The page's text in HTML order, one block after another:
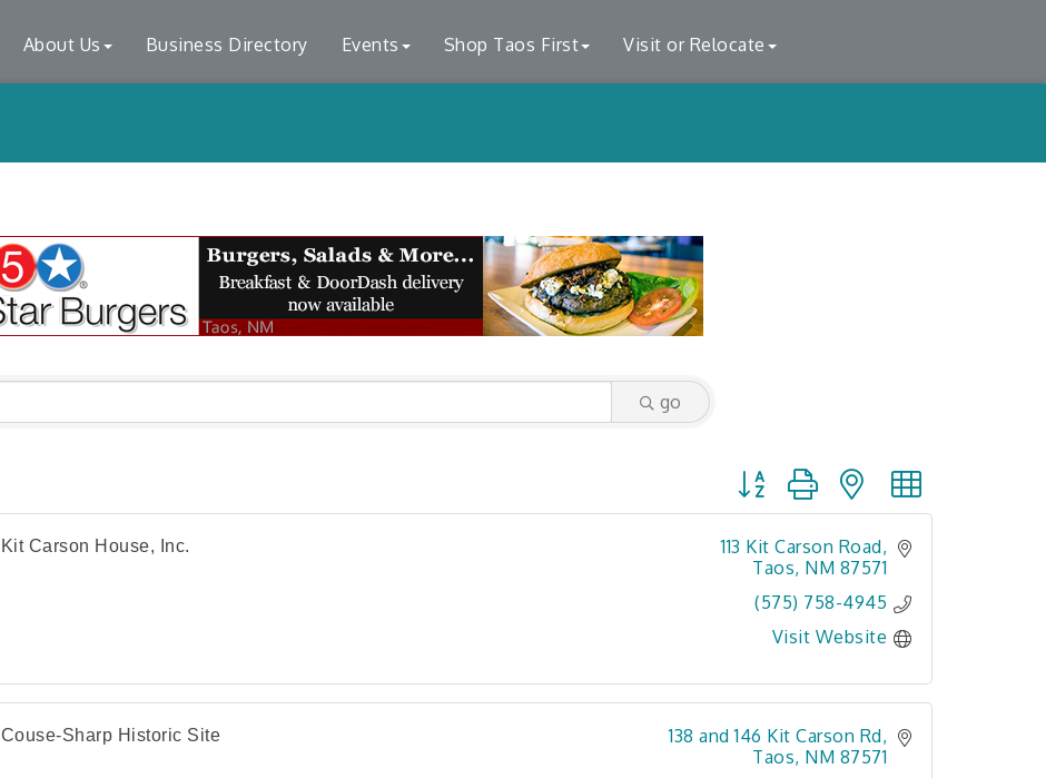
About Us Business Directory Events Shop Taos First Visit or Relocate
go
Button group with nested dropdown
Kit Carson House, Inc.
113 Kit Carson Road
Taos NM 87571
(575) 758-4945
Visit Website
Couse-Sharp Historic Site
138 and 146 Kit Carson Rd
Taos NM 87571